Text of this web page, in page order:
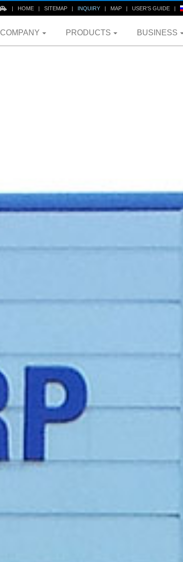
| HOME | SITEMAP | INQUIRY | MAP | USER'S GUIDE |
COMPANY PRODUCTS BUSINESS